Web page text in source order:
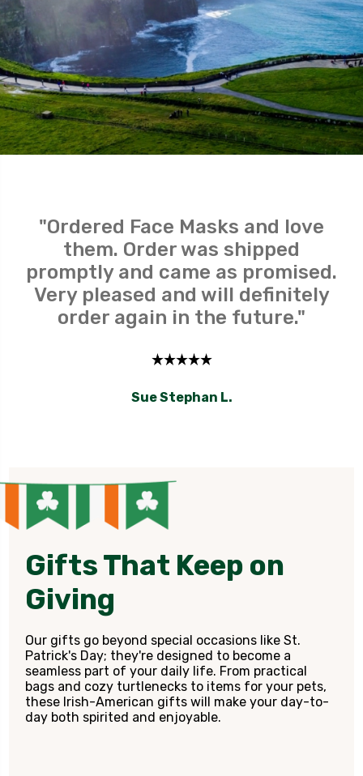
"Ordered Face Masks and love
them. Order was shipped
promptly and came as promised.
Very pleased and will definitely
order again in the future."
Sue Stephan L.
Gifts That Keep on
Giving
Our gifts go beyond special occasions like St.
Patrick's Day; they're designed to become a
seamless part of your daily life. From practical
bags and cozy turtlenecks to items for your pets,
these Irish-American gifts will make your day-to-
day both spirited and enjoyable.